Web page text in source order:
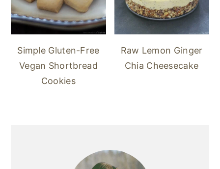
Simple Gluten-Free
Vegan Shortbread
Cookies
Raw Lemon Ginger
Chia Cheesecake